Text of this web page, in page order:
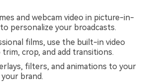
and webcam video in picture-in-
personalize your broadcasts.
films, use the built-in video
crop, and add transitions.
filters, and animations to your
brand.